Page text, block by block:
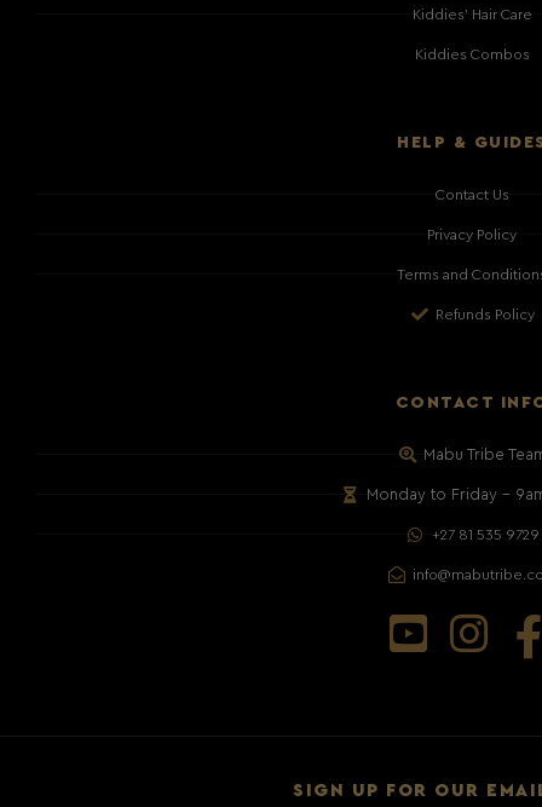
Kiddies' Hair Care
Kiddies Combos
HELP &
Contact Us
Privacy Policy
Terms and
Refunds Policy
CONTACT
Mabu Tribe
Monday to Friday –
+27 81 535 9729
SIGN UP FOR OUR